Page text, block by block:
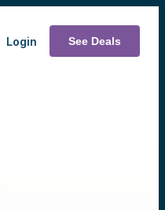
Login See Deals